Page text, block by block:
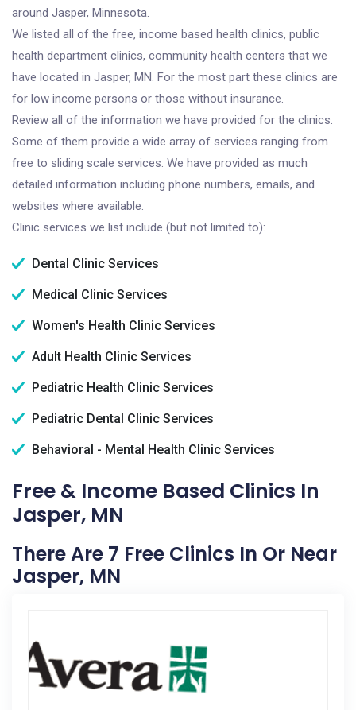
around Jasper, Minnesota.
We listed all of the free, income based health clinics, public
health department clinics, community health centers that we
have located in Jasper, MN. For the most part these clinics are
for low income persons or those without insurance.
Review all of the information we have provided for the clinics.
Some of them provide a wide array of services ranging from
free to sliding scale services. We have provided as much
detailed information including phone numbers, emails, and
websites where available.
Clinic services we list include (but not limited to):
Dental Clinic Services
Medical Clinic Services
Women's Health Clinic Services
Adult Health Clinic Services
Pediatric Health Clinic Services
Pediatric Dental Clinic Services
Behavioral - Mental Health Clinic Services
Free & Income Based Clinics In
Jasper, MN
There Are 7 Free Clinics In Or Near
Jasper, MN